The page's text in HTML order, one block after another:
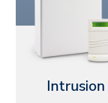
Intrusion